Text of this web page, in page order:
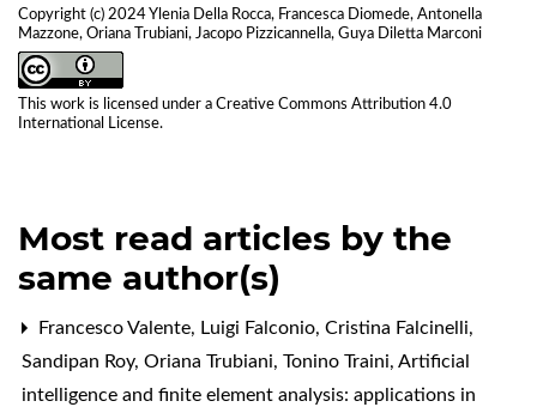
Copyright (c) 2024 Ylenia Della Rocca, Francesca Diomede, Antonella
Mazzone, Oriana Trubiani, Jacopo Pizzicannella, Guya Diletta Marconi
This work is licensed under a Creative Commons Attribution 4.0
International License.
Most read articles by the
same author(s)
Francesco Valente, Luigi Falconio, Cristina Falcinelli,
Sandipan Roy, Oriana Trubiani, Tonino Traini, Artificial
intelligence and finite element analysis: applications in